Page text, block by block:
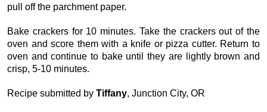
pull off the parchment paper.
Bake crackers for 10 minutes. Take the crackers out of the
oven and score them with a knife or pizza cutter. Return to
oven and continue to bake until they are lightly brown and
crisp, 5-10 minutes.
Recipe submitted by Tiffany, Junction City, OR